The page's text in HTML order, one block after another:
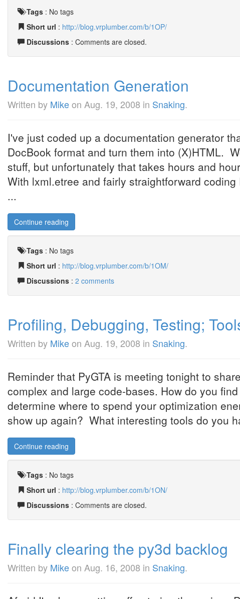
Tags : No tags
Short url : http://blog.vrplumber.com/b/1OP/
Discussions : Comments are closed.
Documentation Generation
Written by Mikeon Aug. 19, 2008 in Snaking.
I've just coded up a documentation generator
DocBook format and turn them into (X)HTML.
stuff, but unfortunately that takes hours and
With lxml.etree and fairly straightforward
...
Continue reading
Tags : No tags
Short url : http://blog.vrplumber.com/b/1OM/
Discussions : 2 comments
Profiling, Debugging, Testing;
Written by Mikeon Aug. 19, 2008 in Snaking.
Reminder that PyGTA is meeting tonight to
complex and large code-bases. How do you
determine where to spend your optimization
show up again? What interesting tools do you
Continue reading
Tags : No tags
Short url : http://blog.vrplumber.com/b/1ON/
Discussions : Comments are closed.
Finally clearing the py3d backlog
Written by Mikeon Aug. 16, 2008 in Snaking.